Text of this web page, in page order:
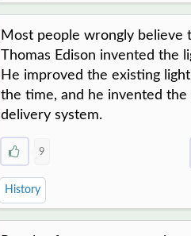
Most people wrongly believe
Thomas Edison invented the
He improved the existing
the time, and he invented the
delivery system.
9
History